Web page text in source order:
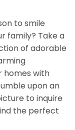
to smile
family? Take a
of adorable
homes with
upon an
to inquire
the perfect